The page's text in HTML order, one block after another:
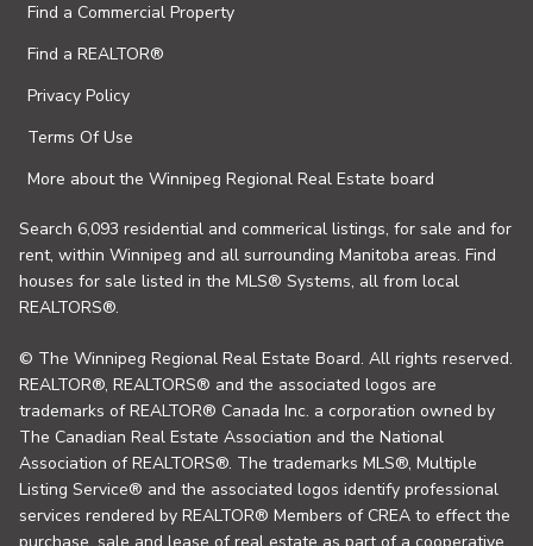
Find a Commercial Property
Find a REALTOR®
Privacy Policy
Terms Of Use
More about the Winnipeg Regional Real Estate board
Search 6,093 residential and commerical listings, for sale and for
rent, within Winnipeg and all surrounding Manitoba areas. Find
houses for sale listed in the MLS® Systems, all from local
REALTORS®.
© The Winnipeg Regional Real Estate Board. All rights reserved.
REALTOR®, REALTORS® and the associated logos are
trademarks of REALTOR® Canada Inc. a corporation owned by
The Canadian Real Estate Association and the National
Association of REALTORS®. The trademarks MLS®, Multiple
Listing Service® and the associated logos identify professional
services rendered by REALTOR® Members of CREA to effect the